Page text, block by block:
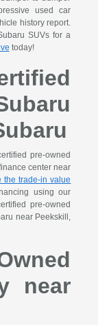
used car
history report.
SUVs for a
today!
pre-owned
center near
the trade-in value
using our
pre-owned
near Peekskill,
near